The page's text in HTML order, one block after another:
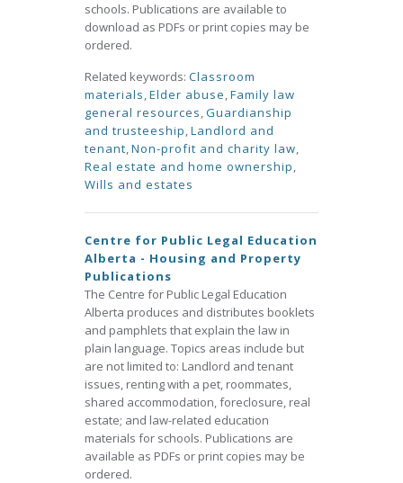
schools. Publications are available to
download as PDFs or print copies may be
ordered.
Related keywords: Classroom
materials,Elder abuse,Family law
general resources,Guardianship
and trusteeship,Landlord and
tenant,Non-profit and charity law,
Real estate and home ownership,
Wills and estates
Centre for Public Legal Education
Alberta - Housing and Property
Publications
The Centre for Public Legal Education
Alberta produces and distributes booklets
and pamphlets that explain the law in
plain language. Topics areas include but
are not limited to: Landlord and tenant
issues, renting with a pet, roommates,
shared accommodation, foreclosure, real
estate; and law-related education
materials for schools. Publications are
available as PDFs or print copies may be
ordered.